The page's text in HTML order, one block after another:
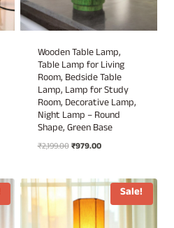
Wooden Table Lamp,
Table Lamp for Living
Room, Bedside Table
Lamp, Lamp for Study
Room, Decorative Lamp,
Night Lamp – Round
Shape, Green Base
₹2,199.00Original
₹2,199.00.
₹979.00Current
₹979.00.Sale!